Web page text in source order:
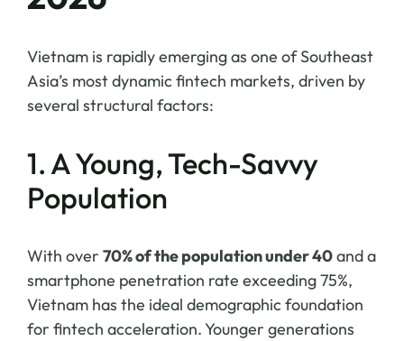
Vietnam is rapidly emerging as one of Southeast
Asia’s most dynamic fintech markets, driven by
several structural factors:
1. A Young, Tech-Savvy
Population
With over70% of the population under 40and a
smartphone penetration rate exceeding 75%,
Vietnam has the ideal demographic foundation
for fintech acceleration. Younger generations